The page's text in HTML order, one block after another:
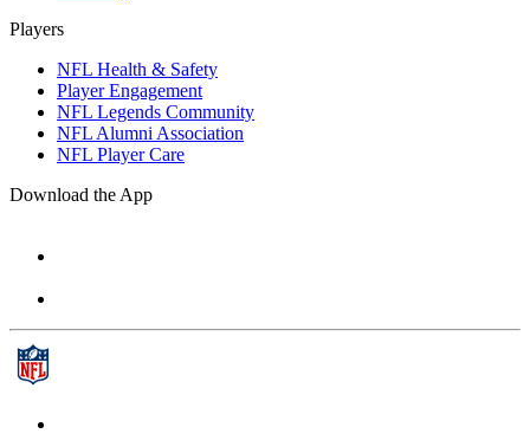
Players
NFL Health & Safety
Player Engagement
NFL Legends Community
NFL Alumni Association
NFL Player Care
Download the App